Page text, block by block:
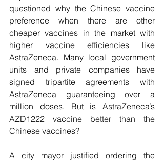
questioned why the Chinese vaccine
preference when there are other
cheaper vaccines in the market with
higher vaccine efficiencies like
AstraZeneca. Many local government
units and private companies have
signed tripartite agreements with
AstraZeneca guaranteeing over a
million doses. But is AstraZeneca’s
AZD1222 vaccine better than the
Chinese vaccines?
A city mayor justified ordering the